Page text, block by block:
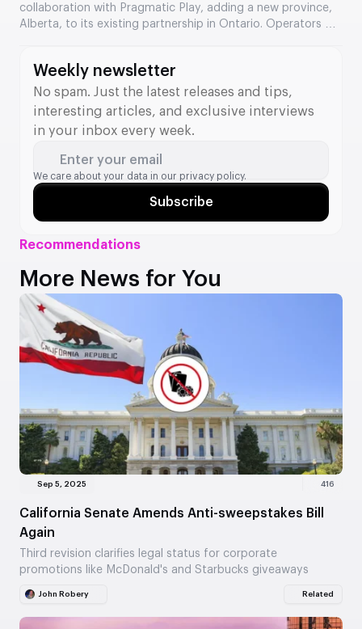
Recommendations
More News for You
Sep 5, 2025 416
California Senate Amends Anti-sweepstakes Bill
Again
Third revision clarifies legal status for corporate
promotions like McDonald's and Starbucks giveaways
John Robery Related
collaboration with Pragmatic Play, adding a new province,
Alberta, to its existing partnership in Ontario. Operators will
expansion as an important step towards strengthening
their position in the North American market.
Weekly newsletter
No spam. Just the latest releases and tips,
interesting articles, and exclusive interviews
in your inbox every week.
Enter your email
We care about your data in our privacy policy.
Subscribe